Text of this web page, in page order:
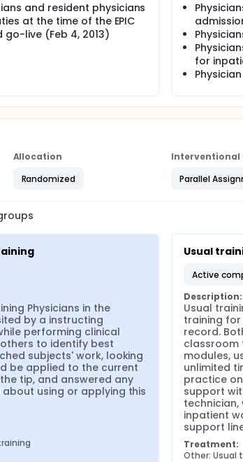
and resident physicians
at the time of the EPIC
live (Feb 4, 2013)
for
Allocation
Randomized
Interventional
Parallel
Physicians in the
by a instructing
performing clinical
to identify best
subjects' work, looking
be applied to the current
tip, and answered any
using or applying this
Usual
active
Description:
Usual
training
record.
classroom
modules,
unlimited
practice
support
technician,
inpatient
support
Treatment:
Other: Usual